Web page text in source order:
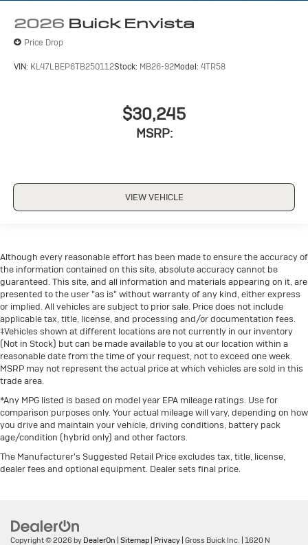
2026 Buick Envista
Price Drop
VIN: KL47LBEP6TB250112Stock: MB26-92Model: 4TR58
$30,245
MSRP:
VIEW VEHICLE
Although every reasonable effort has been made to ensure the accuracy of
the information contained on this site, absolute accuracy cannot be
guaranteed. This site, and all information and materials appearing on it, are
presented to the user "as is" without warranty of any kind, either express
or implied. All vehicles are subject to prior sale. Price does not include
applicable tax, title, license, and processing and/or documentation fees.
‡Vehicles shown at different locations are not currently in our inventory
(Not in Stock) but can be made available to you at our location within a
reasonable date from the time of your request, not to exceed one week.
MSRP may not represent the actual price at which vehicles are sold in this
trade area.
*Any MPG listed is based on model year EPA mileage ratings. Use for
comparison purposes only. Your actual mileage will vary, depending on how
you drive and maintain your vehicle, driving conditions, battery pack
age/condition (hybrid only) and other factors.
The Manufacturer's Suggested Retail Price excludes tax, title, license,
dealer fees and optional equipment. Dealer sets final price.
Copyright © 2026 by DealerOn Sitemap Privacy | Gross Buick Inc. 1620 N